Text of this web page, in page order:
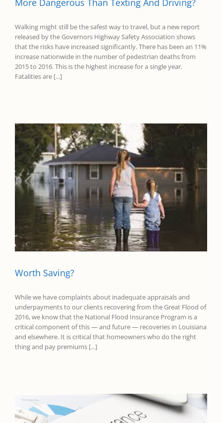
Walking might still be the safest way to travel, but a new report
released by the Governors Highway Safety Association shows
that the risks have increased significantly. There has been an 11%
increase nationwide in the number of pedestrian deaths from
2015 to 2016. This is the highest increase for a single year.
Fatalities are [...]
Worth Saving?
While we have complaints about inadequate appraisals and
underpayments to our clients recovering from the Great Flood of
2016, we know that the National Flood Insurance Program is a
critical component of this — and future — recoveries in Louisiana
and elsewhere. It is critical that homeowners who do the right
thing and pay premiums [...]